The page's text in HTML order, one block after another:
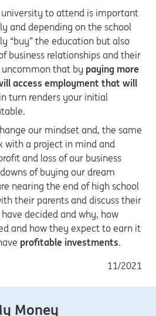
university to attend is important
and depending on the school
“buy” the education but also
business relationships and their
uncommon that by paying more
access employment that will
turn renders your initial
our mindset and, the same
with a project in mind and
and loss of our business
of buying our dream
nearing the end of high school
their parents and discuss their
decided and why, how
and how they expect to earn it
profitable investments.
11/2021
Money